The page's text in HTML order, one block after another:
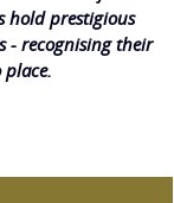
hold prestigious
- recognising their